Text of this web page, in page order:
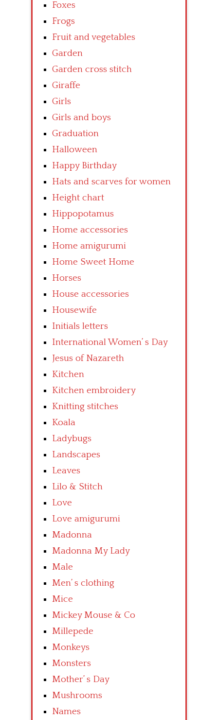
Foxes
Frogs
Fruit and vegetables
Garden
Garden cross stitch
Giraffe
Girls
Girls and boys
Graduation
Halloween
Happy Birthday
Hats and scarves for women
Height chart
Hippopotamus
Home accessories
Home amigurumi
Home Sweet Home
Horses
House accessories
Housewife
Initials letters
International Women’ s Day
Jesus of Nazareth
Kitchen
Kitchen embroidery
Knitting stitches
Koala
Ladybugs
Landscapes
Leaves
Lilo & Stitch
Love
Love amigurumi
Madonna
Madonna My Lady
Male
Men’ s clothing
Mice
Mickey Mouse & Co
Millepede
Monkeys
Monsters
Mother’ s Day
Mushrooms
Names